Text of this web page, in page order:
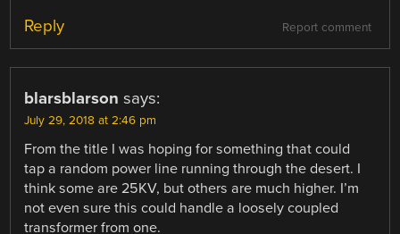
Report comment
Reply
blarsblarson says:
July 29, 2018 at 2:46 pm
From the title I was hoping for something that could
tap a random power line running through the desert. I
think some are 25KV, but others are much higher. I’m
not even sure this could handle a loosely coupled
transformer from one.